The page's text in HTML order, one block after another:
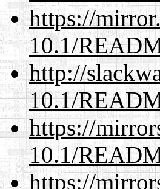
https://
10.1/
http://
10.1/
https://
10.1/
https://